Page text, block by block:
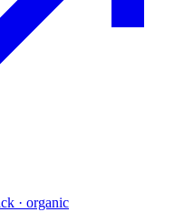
· organic